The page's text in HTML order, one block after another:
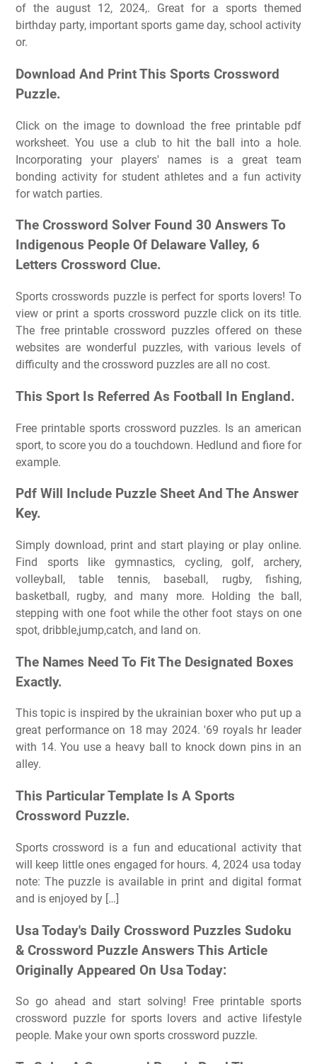
of the august 12, 2024,. Great for a sports themed
birthday party, important sports game day, school activity
or.
Download And Print This Sports Crossword
Puzzle.
Click on the image to download the free printable pdf
worksheet. You use a club to hit the ball into a hole.
Incorporating your players' names is a great team
bonding activity for student athletes and a fun activity
for watch parties.
The Crossword Solver Found 30 Answers To
Indigenous People Of Delaware Valley, 6
Letters Crossword Clue.
Sports crosswords puzzle is perfect for sports lovers! To
view or print a sports crossword puzzle click on its title.
The free printable crossword puzzles offered on these
websites are wonderful puzzles, with various levels of
difficulty and the crossword puzzles are all no cost.
This Sport Is Referred As Football In England.
Free printable sports crossword puzzles. Is an american
sport, to score you do a touchdown. Hedlund and fiore for
example.
Pdf Will Include Puzzle Sheet And The Answer
Key.
Simply download, print and start playing or play online.
Find sports like gymnastics, cycling, golf, archery,
volleyball, table tennis, baseball, rugby, fishing,
basketball, rugby, and many more. Holding the ball,
stepping with one foot while the other foot stays on one
spot, dribble,jump,catch, and land on.
The Names Need To Fit The Designated Boxes
Exactly.
This topic is inspired by the ukrainian boxer who put up a
great performance on 18 may 2024. '69 royals hr leader
with 14. You use a heavy ball to knock down pins in an
alley.
This Particular Template Is A Sports
Crossword Puzzle.
Sports crossword is a fun and educational activity that
will keep little ones engaged for hours. 4, 2024 usa today
note: The puzzle is available in print and digital format
and is enjoyed by […]
Usa Today's Daily Crossword Puzzles Sudoku
& Crossword Puzzle Answers This Article
Originally Appeared On Usa Today:
So go ahead and start solving! Free printable sports
crossword puzzle for sports lovers and active lifestyle
people. Make your own sports crossword puzzle.